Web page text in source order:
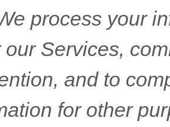
process your
Services,
and to
for other